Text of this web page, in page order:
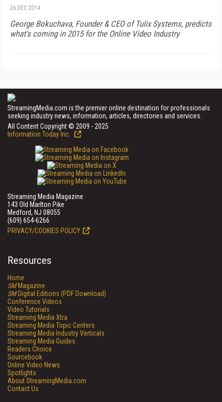
26 DEC 2014
George Bokuchava, Founder & CEO of Tulix Systems, predicts
what's coming in 2015 for the Online Video Industry
StreamingMedia.com is the premier online destination for professionals
seeking industry news, information, articles, directories and services.
All Content Copyright © 2009 - 2025
Information Today Inc.
Streaming Media Magazine
143 Old Marlton Pike
Medford, NJ 08055
(609) 654-6266
PRIVACY/COOKIES POLICY
Resources
Home
SMMagazine
SMDigital Editions (PDF Download)
Conference Videos
Video Tutorials
Streaming Media Xtra
Streaming Media Topic Centers
Streaming Media Industry Verticals
Streaming Media Guides
Readers Choice
Sourcebook
Online Video News
Spotlights
About StreamingMedia.com
Contact Us